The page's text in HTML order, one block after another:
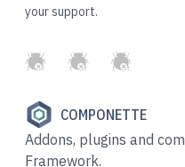
your support.
GitHubTwitterSlack
COMPONETTE
Addons, plugins and
Framework.